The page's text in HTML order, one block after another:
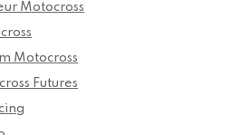
Motocross
Motocross
Futures